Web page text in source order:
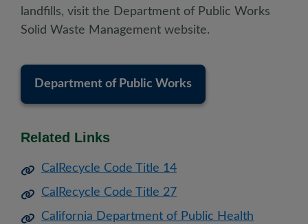
landfills, visit the Department of Public Works
Solid Waste Management website.
Department of Public Works
Related Links
CalRecycle Code Title 14
CalRecycle Code Title 27
California Department of Public Health